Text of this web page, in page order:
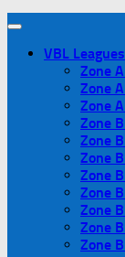
VBL Leagues
Zone
Zone
Zone
Zone
Zone
Zone
Zone
Zone
Zone
Zone
Zone